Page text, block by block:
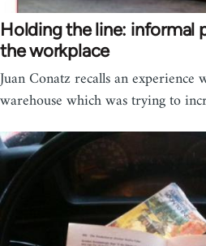
Holding the line: informal
the workplace
Juan Conatz recalls an
warehouse which was trying to